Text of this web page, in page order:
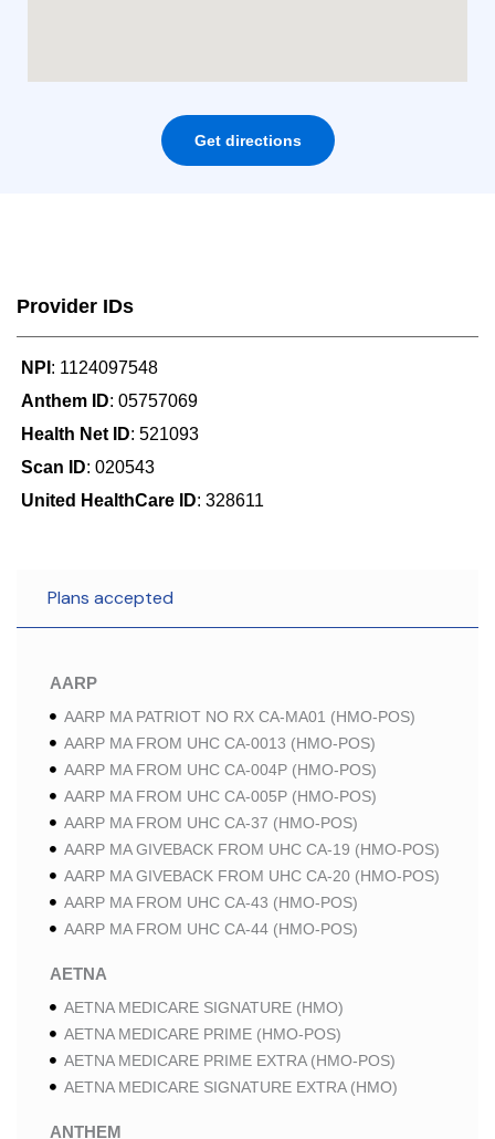
Get directions
Provider IDs
NPI : 1124097548
Anthem ID: 05757069
Health Net ID: 521093
Scan ID: 020543
United HealthCare ID: 328611
Plans accepted
AARP
AARP MA PATRIOT NO RX CA-MA01 (HMO-POS)
AARP MA FROM UHC CA-0013 (HMO-POS)
AARP MA FROM UHC CA-004P (HMO-POS)
AARP MA FROM UHC CA-005P (HMO-POS)
AARP MA FROM UHC CA-37 (HMO-POS)
AARP MA GIVEBACK FROM UHC CA-19 (HMO-POS)
AARP MA GIVEBACK FROM UHC CA-20 (HMO-POS)
AARP MA FROM UHC CA-43 (HMO-POS)
AARP MA FROM UHC CA-44 (HMO-POS)
AETNA
AETNA MEDICARE SIGNATURE (HMO)
AETNA MEDICARE PRIME (HMO-POS)
AETNA MEDICARE PRIME EXTRA (HMO-POS)
AETNA MEDICARE SIGNATURE EXTRA (HMO)
ANTHEM